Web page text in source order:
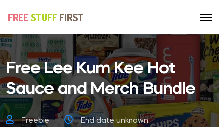
Free Lee Kum Kee Hot
Sauce and Merch Bundle
Freebie End date unknown